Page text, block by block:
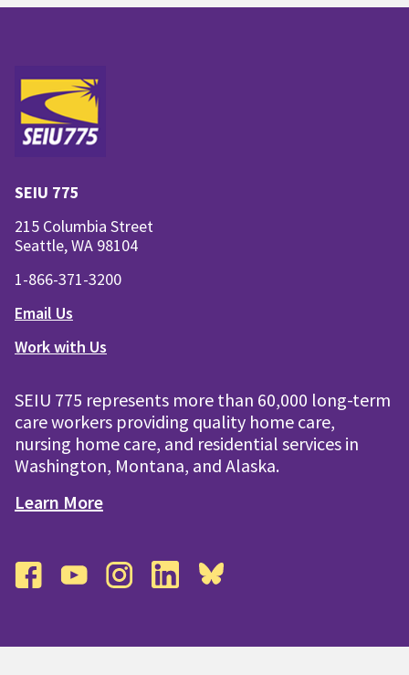
SEIU 775
215 Columbia Street
Seattle, WA 98104
1-866-371-3200
Email Us
Work with Us
SEIU 775 represents more than 60,000 long-term
care workers providing quality home care,
nursing home care, and residential services in
Washington, Montana, and Alaska.
Learn More